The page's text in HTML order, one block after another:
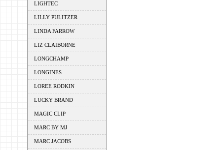
LIGHTEC
LILLY PULITZER
LINDA FARROW
LIZ CLAIBORNE
LONGCHAMP
LONGINES
LOREE RODKIN
LUCKY BRAND
MAGIC CLIP
MARC BY MJ
MARC JACOBS